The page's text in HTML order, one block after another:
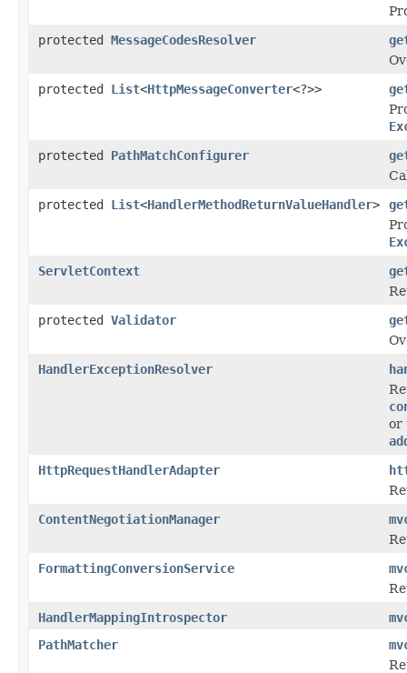
protected MessageCodesResolver
protected List<HttpMessageConverter<?>>
protected PathMatchConfigurer
protected List<HandlerMethodReturnValueHandler>
ServletContext
protected Validator
HandlerExceptionResolver
or
HttpRequestHandlerAdapter
ContentNegotiationManager
FormattingConversionService
HandlerMappingIntrospector
PathMatcher